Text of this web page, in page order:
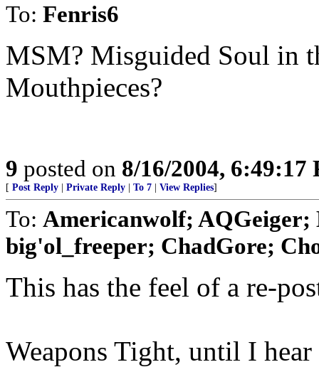
To: Fenris6
MSM? Misguided Soul in
Mouthpieces?
9 posted on 8/16/2004, 6:49:17
[ Post Reply Private Reply To 7 View Replies]
To: Americanwolf;
big'ol_freeper; ChadGore;
This has the feel of a re-
Weapons Tight, until I